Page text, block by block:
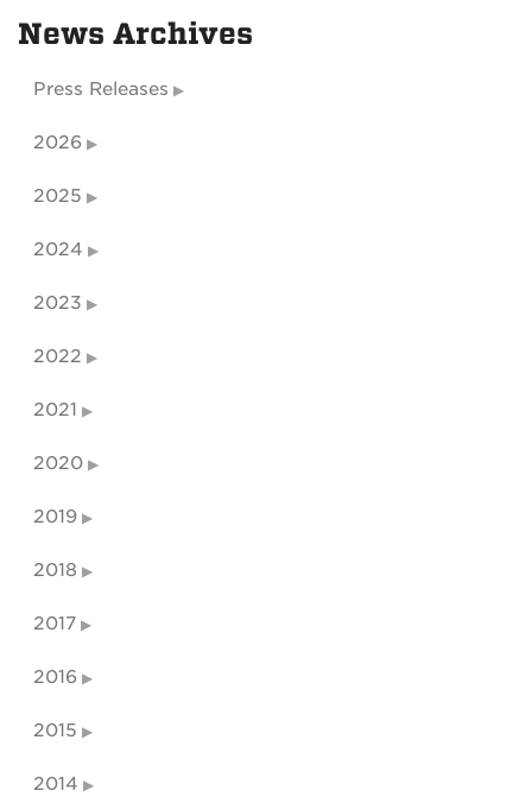
News Archives
Press Releases
2026
2025
2024
2023
2022
2021
2020
2019
2018
2017
2016
2015
2014